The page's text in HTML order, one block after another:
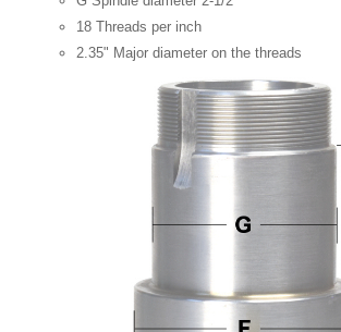
18 Threads per inch
2.35" Major diameter on the threads